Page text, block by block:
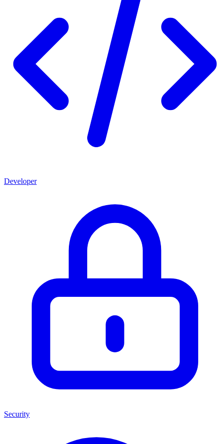
Developer
Security